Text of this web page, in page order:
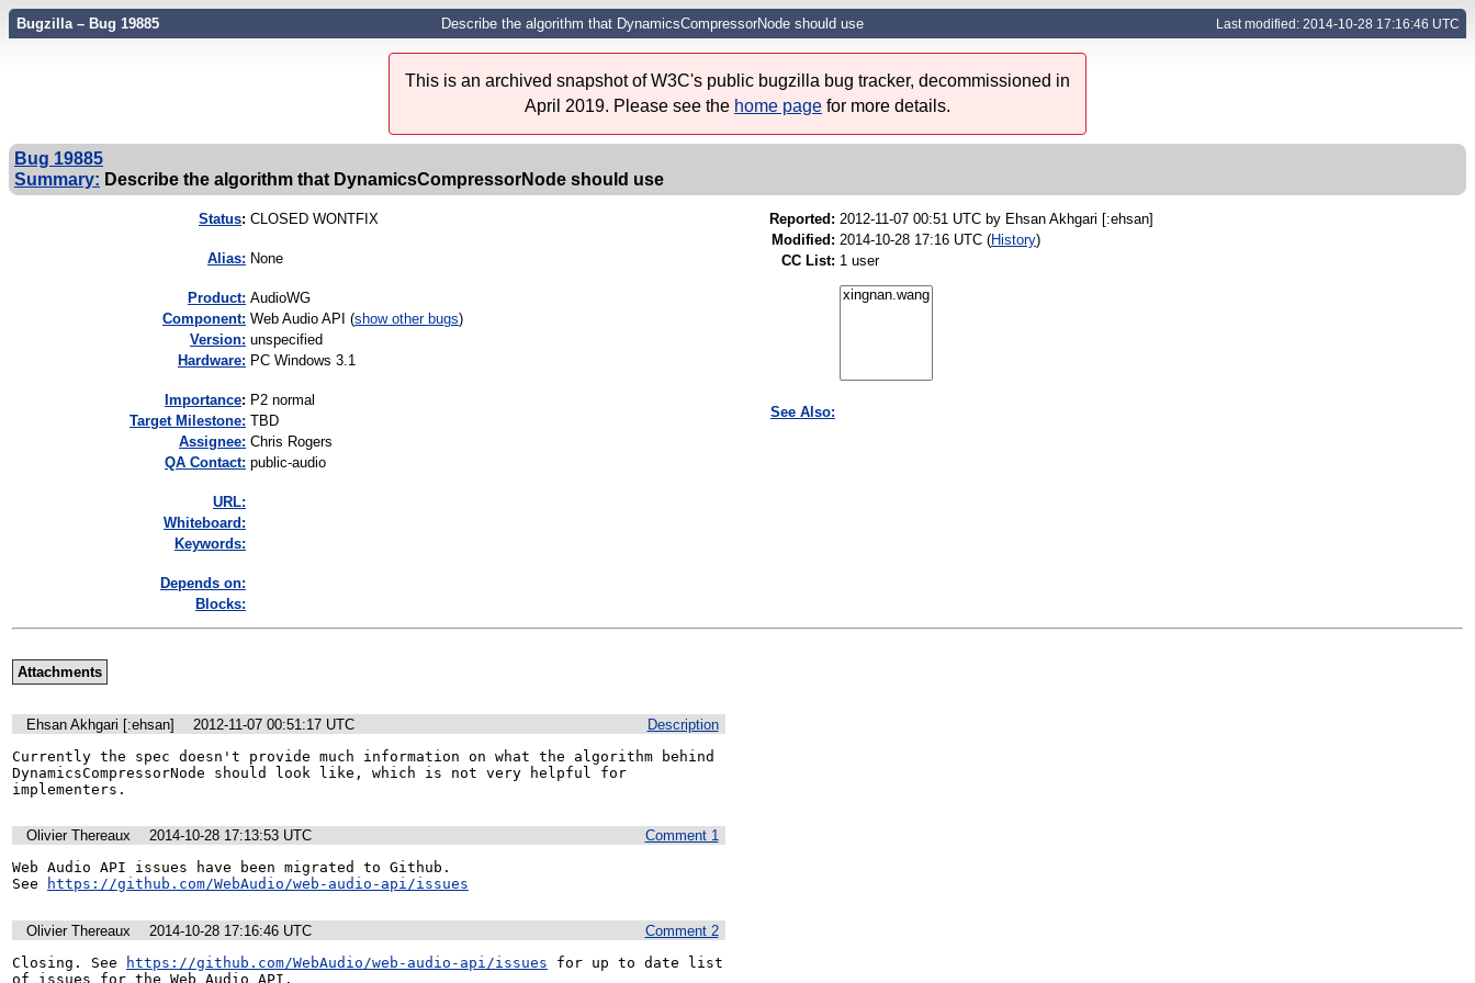
Bugzilla – Bug 19885 Describe the algorithm that DynamicsCompressorNode should use Last modified: 2014-10-28 17:16:46 UTC
This is an archived snapshot of W3C's public bugzilla bug tracker, decommissioned in
April 2019. Please see the home page for more details.
Bug 19885
Summary: Describe the algorithm that DynamicsCompressorNode should use
Status: CLOSED WONTFIX
Alias: None
Product: AudioWG
Component: Web Audio API (show other bugs)
Version: unspecified
Hardware: PC Windows 3.1
mportance: P2 normal
Target Milestone: TBD
Assignee: Chris Rogers
QA Contact: public-audio
URL:
Whiteboard:
Keywords:
Depends on:
Blocks:
Reported: 2012-11-07 00:51 UTC by Ehsan Akhgari [:ehsan]
Modified: 2014-10-28 17:16 UTC (History)
CC List: 1 user
See Also:
Attachments
Description
Ehsan Akhgari [:ehsan]
2012-11-07 00:51:17 UTC
Currently the spec doesn't provide much information on what the algorithm behind
DynamicsCompressorNode should look like, which is not very helpful for
implementers.
Comment 1
Olivier Thereaux
2014-10-28 17:13:53 UTC
Web Audio API issues have been migrated to Github.
See
https://github.com/WebAudio/web-audio-api/issues
Comment 2
Olivier Thereaux
2014-10-28 17:16:46 UTC
Closing. See
https://github.com/WebAudio/web-audio-api/issues for up to date list
of issues for the Web Audio API.